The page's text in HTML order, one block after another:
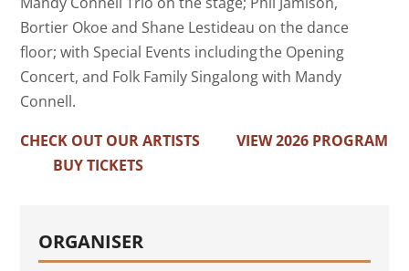
Bortier Okoe and Shane Lestideau on the dance
floor; with Special Events including the Opening
Concert, and Folk Family Singalong with Mandy
Connell.
CHECK OUT OUR ARTISTS
VIEW 2026 PROGRAM
BUY TICKETS
ORGANISER